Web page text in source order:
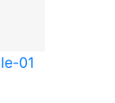
01